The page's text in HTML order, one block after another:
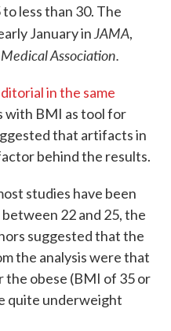
less than 30. The
January inJAMA,
Association.
in the same
with BMI as tool for
that artifacts in
behind the results.
studies have been
22 and 25, the
suggested that the
the analysis were that
obese (BMI of 35 or
quite underweight